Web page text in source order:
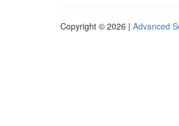
Copyright © 2026 | Advanced